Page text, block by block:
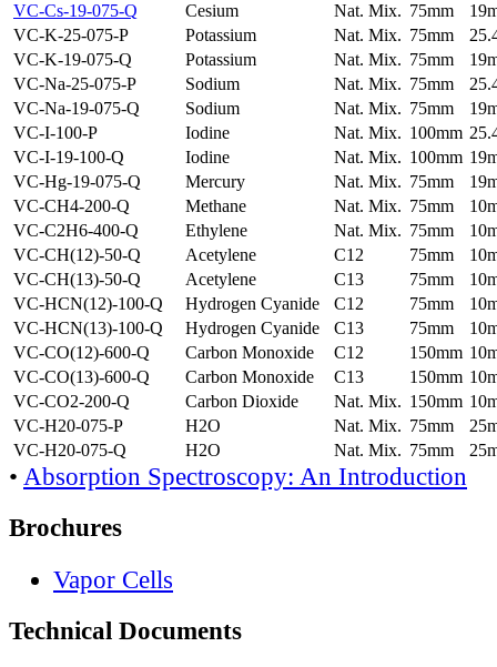
VC-Cs-19-075-Q
Cesium Nat. Mix. 75mm
VC-K-25-075-P
Potassium Nat. Mix. 75mm
VC-K-19-075-Q
Potassium Nat. Mix. 75mm
VC-Na-25-075-P
Sodium Nat. Mix. 75mm
VC-Na-19-075-Q
Sodium Nat. Mix. 75mm
VC-I-100-P
Iodine Nat. Mix. 100mm
VC-I-19-100-Q
Iodine Nat. Mix. 100mm
VC-Hg-19-075-Q
Mercury Nat. Mix. 75mm
VC-CH4-200-Q
Methane Nat. Mix. 75mm
VC-C2H6-400-Q
Ethylene Nat. Mix. 75mm
VC-CH(12)-50-Q
Acetylene C12 75mm
VC-CH(13)-50-Q
Acetylene C13 75mm
VC-HCN(12)-100-Q
Hydrogen Cyanide C12 75mm
VC-HCN(13)-100-Q
Hydrogen Cyanide C13 75mm
VC-CO(12)-600-Q
Carbon Monoxide C12 150mm
VC-CO(13)-600-Q
Carbon Monoxide C13 150mm
VC-CO2-200-Q
Carbon Dioxide Nat. Mix. 150mm
VC-H20-075-P
H2O Nat. Mix. 75mm
VC-H20-075-Q
H2O Nat. Mix. 75mm
• Absorption Spectroscopy: An Introduction
Brochures
Vapor Cells
Technical Documents